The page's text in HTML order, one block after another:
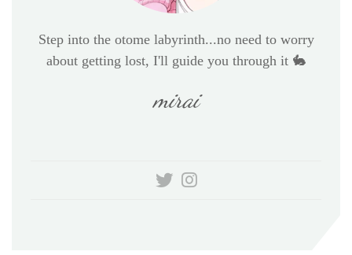
Step into the otome labyrinth...no need to worry
about getting lost, I'll guide you through it 🐇
mirai